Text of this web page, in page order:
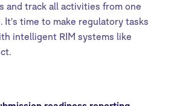
and track all activities from one
It's time to make regulatory tasks
intelligent RIM systems like